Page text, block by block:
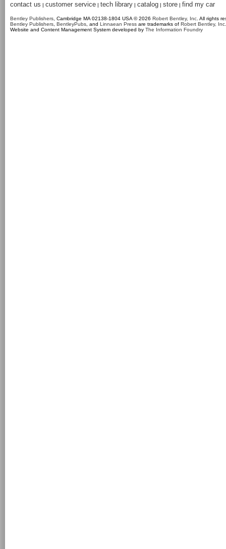
contact us | customer service | tech library | catalog | store | find my car
Bentley Publishers , Cambridge MA 02138-1804 USA © 2026 Robert Bentley, Inc . All rights
Bentley Publishers BentleyPubs , and Linnaean Press are trademarks of Robert Bentley, Inc.
Website and Content Management System developed by The Information Foundry